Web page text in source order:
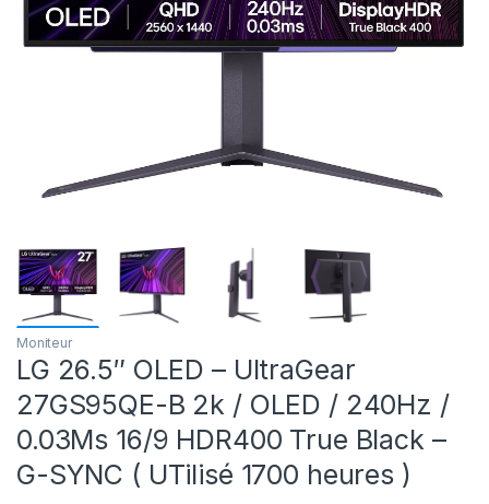
Moniteur
LG 26.5″ OLED – UltraGear
27GS95QE-B 2k / OLED / 240Hz /
0.03Ms 16/9 HDR400 True Black –
G-SYNC ( UTilisé 1700 heures )